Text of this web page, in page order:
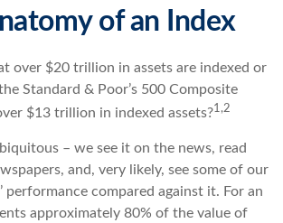
of an Index
over $20 trillion in assets are indexed or
Standard & Poor’s 500 Composite
$13 trillion in indexed assets?1,2
– we see it on the news, read
and, very likely, see some of our
performance compared against it. For an
approximately 80% of the value of